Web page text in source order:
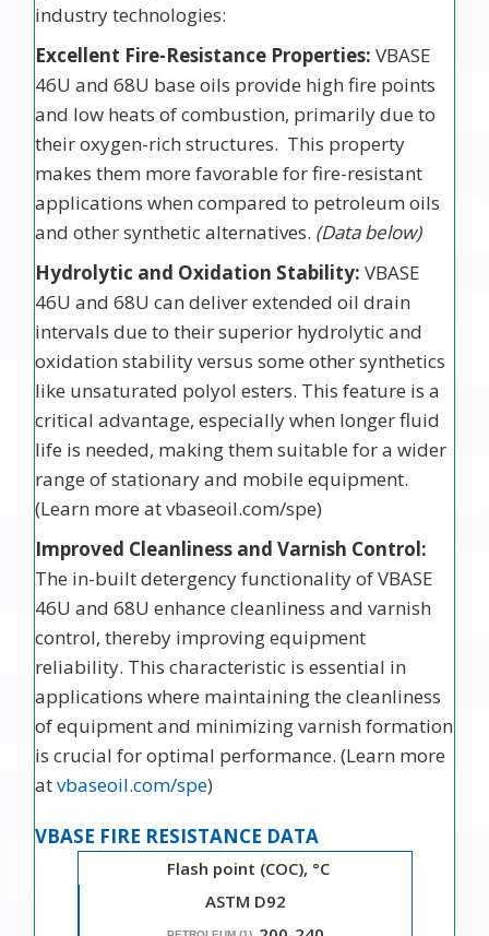
industry technologies:
Excellent Fire-Resistance Properties: VBASE
46U and 68U base oils provide high fire points
and low heats of combustion, primarily due to
their oxygen-rich structures. This property
makes them more favorable for fire-resistant
applications when compared to petroleum oils
and other synthetic alternatives. (Data below)
Hydrolytic and Oxidation Stability: VBASE
46U and 68U can deliver extended oil drain
intervals due to their superior hydrolytic and
oxidation stability versus some other synthetics
like unsaturated polyol esters. This feature is a
critical advantage, especially when longer fluid
life is needed, making them suitable for a wider
range of stationary and mobile equipment.
(Learn more at vbaseoil.com/spe)
Improved Cleanliness and Varnish Control:
The in-built detergency functionality of VBASE
46U and 68U enhance cleanliness and varnish
control, thereby improving equipment
reliability. This characteristic is essential in
applications where maintaining the cleanliness
of equipment and minimizing varnish formation
is crucial for optimal performance. (Learn more
atvbaseoil.com/spe)
VBASE FIRE RESISTANCE DATA
Flash point (COC), °C
ASTM D92